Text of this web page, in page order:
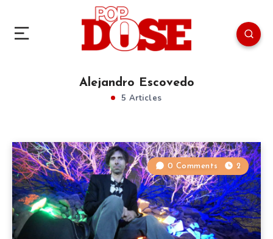
Alejandro Escovedo
5 Articles
0 Comments 2